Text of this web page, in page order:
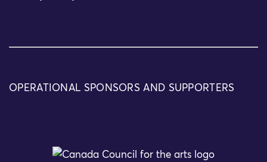
OPERATIONAL SPONSORS AND SUPPORTERS